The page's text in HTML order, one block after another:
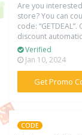
Are you
store? You can
code:
discount
Verified
Jan 10, 2024
Get Promo
CODE